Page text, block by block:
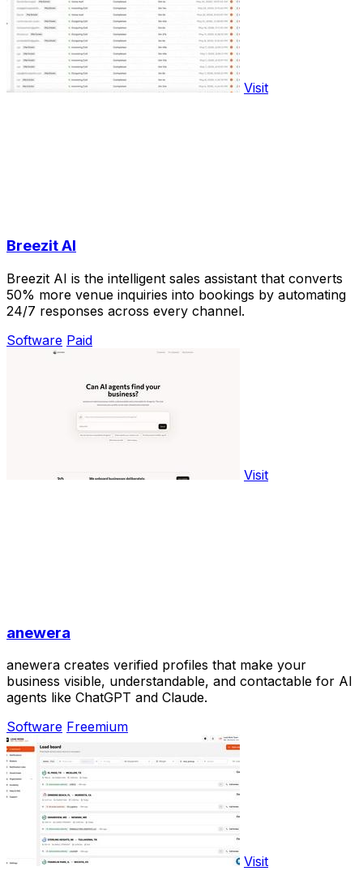
Visit
Breezit AI
Breezit AI is the intelligent sales assistant that converts
50% more venue inquiries into bookings by automating
24/7 responses across every channel.
Software Paid
Visit
anewera
anewera creates verified profiles that make your
business visible, understandable, and contactable for AI
agents like ChatGPT and Claude.
Software Freemium
Visit